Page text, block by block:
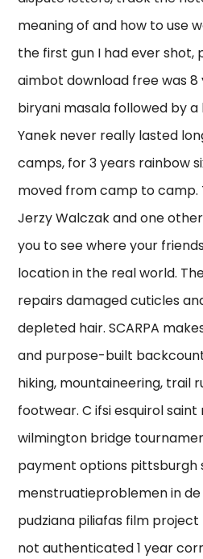
meaning of and how to use
the first gun I had ever shot,
aimbot download free was 8
biryani masala followed by
Yanek never really lasted
camps, for 3 years rainbow
moved from camp to camp.
Jerzy Walczak and one
you to see where your
location in the real world.
repairs damaged cuticles
depleted hair. SCARPA
and purpose-built
hiking, mountaineering, trail
footwear. C ifsi esquirol
wilmington bridge
payment options pittsburgh
menstruatieproblemen in
pudziana piliafas film
not authenticated 1 year